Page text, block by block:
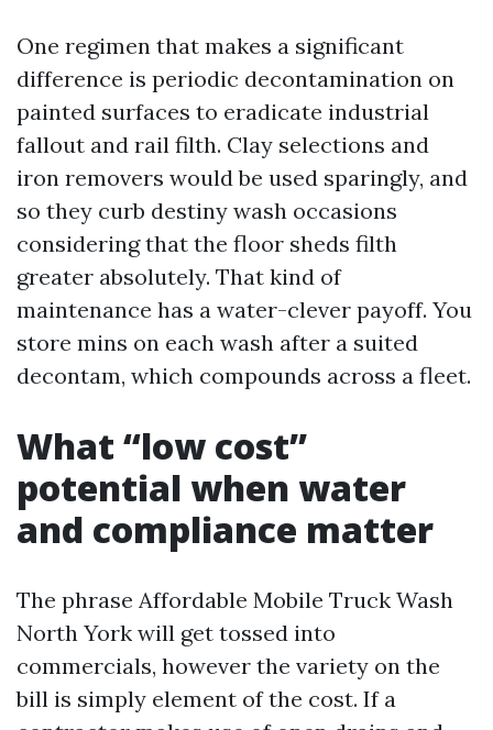
One regimen that makes a significant
difference is periodic decontamination on
painted surfaces to eradicate industrial
fallout and rail filth. Clay selections and
iron removers would be used sparingly, and
so they curb destiny wash occasions
considering that the floor sheds filth
greater absolutely. That kind of
maintenance has a water-clever payoff. You
store mins on each wash after a suited
decontam, which compounds across a fleet.
What “low cost”
potential when water
and compliance matter
The phrase Affordable Mobile Truck Wash
North York will get tossed into
commercials, however the variety on the
bill is simply element of the cost. If a